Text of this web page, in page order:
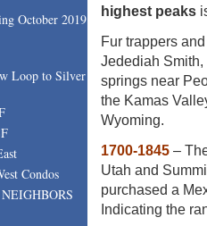
October 2019
Loop to Silver
Condos
highest peaks
Fur trappers
Jedediah
springs near
the Kamas
Wyoming.
1700-1845 –
Utah and
purchased a
Indicating the